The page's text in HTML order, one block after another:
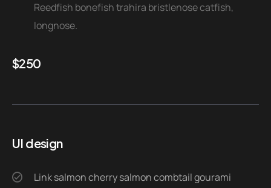
Reedfish bonefish trahira bristlenose catfish,
longnose.
$250
UI design
Link salmon cherry salmon combtail gourami